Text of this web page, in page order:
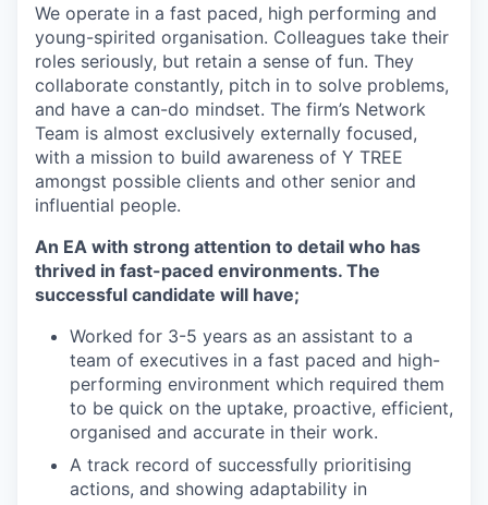
We operate in a fast paced, high performing and
young-spirited organisation. Colleagues take their
roles seriously, but retain a sense of fun. They
collaborate constantly, pitch in to solve problems,
and have a can-do mindset. The firm’s Network
Team is almost exclusively externally focused,
with a mission to build awareness of Y TREE
amongst possible clients and other senior and
influential people.
An EA with strong attention to detail who has
thrived in fast-paced environments. The
successful candidate will have;
Worked for 3-5 years as an assistant to a
team of executives in a fast paced and high-
performing environment which required them
to be quick on the uptake, proactive, efficient,
organised and accurate in their work.
A track record of successfully prioritising
actions, and showing adaptability in